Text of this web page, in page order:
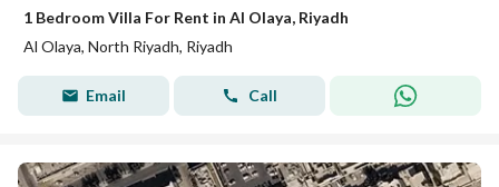
1 Bedroom Villa For Rent in Al Olaya, Riyadh
Al Olaya, North Riyadh, Riyadh
Email Call